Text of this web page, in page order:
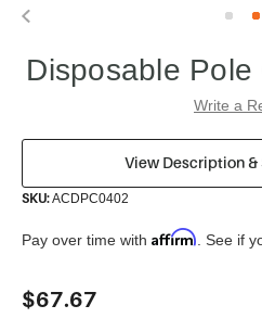
Disposable
Write a
View Description
SKU:ACDPC0402
Pay over time with Affirm . See if
Current
Stock:
$67.67